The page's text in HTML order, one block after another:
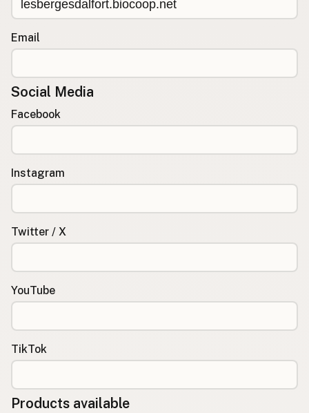
Email
Social Media
Facebook
Instagram
Twitter / X
YouTube
TikTok
Products available